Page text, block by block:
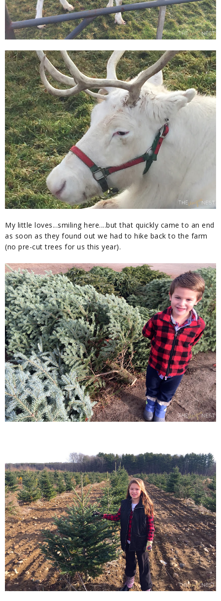
My little loves...smiling here....but that quickly came to an end
as soon as they found out we had to hike back to the farm
(no pre-cut trees for us this year).